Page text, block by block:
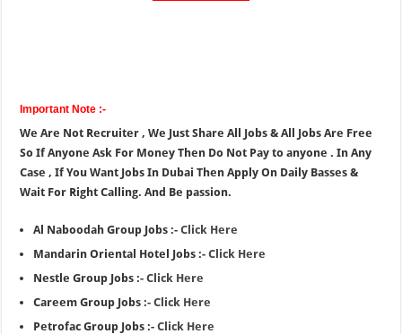
Important Note :-
We Are Not Recruiter , We Just Share All Jobs & All Jobs Are Free
So If Anyone Ask For Money Then Do Not Pay to anyone . In Any
Case , If You Want Jobs In Dubai Then Apply On Daily Basses &
Wait For Right Calling. And Be passion.
Al Naboodah Group Jobs :-Click Here
Mandarin Oriental Hotel Jobs :-Click Here
Nestle Group Jobs :-Click Here
Careem Group Jobs :-Click Here
Petrofac Group Jobs :-Click Here